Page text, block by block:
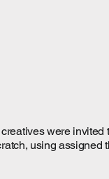
were
using assigned